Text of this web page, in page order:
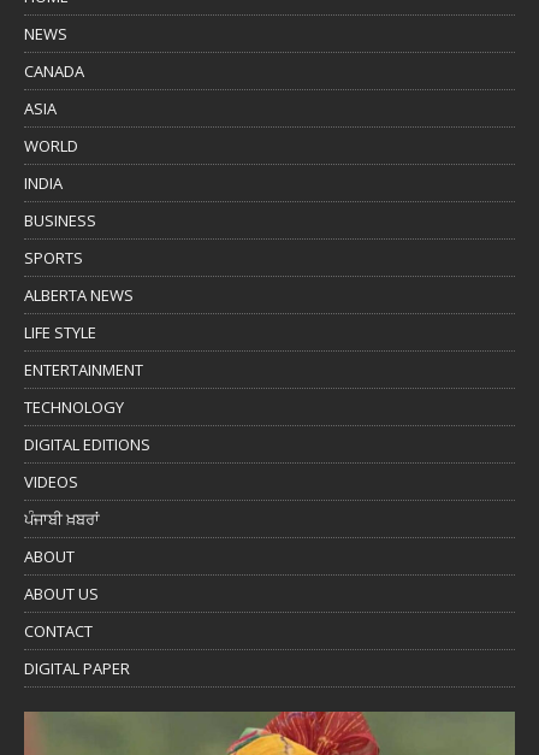
NEWS
CANADA
ASIA
WORLD
INDIA
BUSINESS
SPORTS
ALBERTA NEWS
LIFE STYLE
ENTERTAINMENT
TECHNOLOGY
DIGITAL EDITIONS
VIDEOS
ਪੰਜਾਬੀ ਖ਼ਬਰਾਂ
ABOUT
ABOUT US
CONTACT
DIGITAL PAPER